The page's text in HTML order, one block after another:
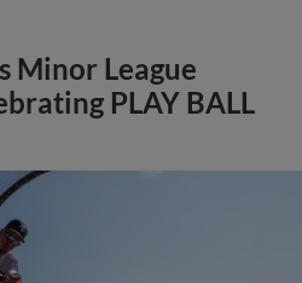
Minor League
PLAY BALL